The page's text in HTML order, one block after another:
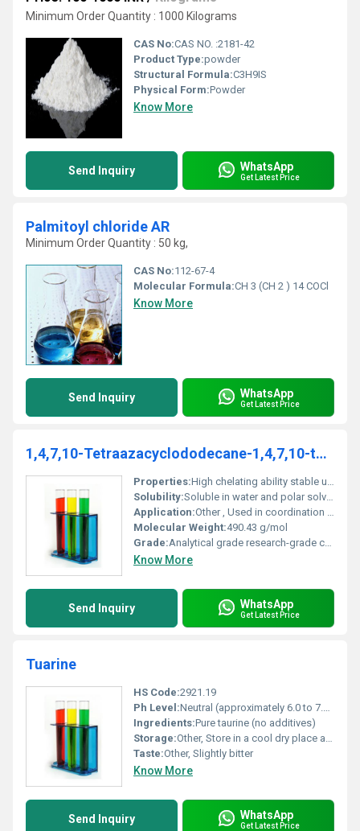
Minimum Order Quantity : 1000 Kilograms
CAS No:CAS NO. :2181-42
Product Type:powder
Structural Formula:C3H9IS
Physical Form:Powder
Know More
Send Inquiry WhatsApp
Get Latest Price
Palmitoyl chloride AR
Minimum Order Quantity : 50 kg,
CAS No:112-67-4
Molecular Formula:CH 3 (CH 2 ) 14 COCl
Know More
Send Inquiry WhatsApp
Get Latest Price
1,4,7,10-Tetraazacyclododecane-1,4,7,10-tetraacetic acid, mono(2,6-difluorophenyl) ester
Properties:High chelating ability stable under standard laboratory conditions
Solubility:Soluble in water and polar solvents
Application:Other , Used in coordination chemistry chelation processes and material synthesis
Molecular Weight:490.43 g/mol
Grade:Analytical grade research-grade chemical
Know More
Send Inquiry WhatsApp
Get Latest Price
Tuarine
HS Code:2921.19
Ph Level:Neutral (approximately 6.0 to 7.0 in solution)
Ingredients:Pure taurine (no additives)
Storage:Other, Store in a cool dry place away from light and moisture
Taste:Other, Slightly bitter
Know More
Send Inquiry WhatsApp
Get Latest Price